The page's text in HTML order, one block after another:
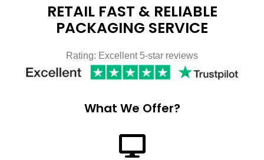
RETAIL FAST & RELIABLE
PACKAGING SERVICE
Rating: Excellent 5-star reviews
What We Offer?